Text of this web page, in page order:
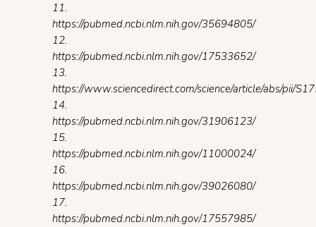
11.
https://pubmed.ncbi.nlm.nih.gov/35694805/
12.
https://pubmed.ncbi.nlm.nih.gov/17533652/
13.
https://www.sciencedirect.com/science/article/abs/pii/
14.
https://pubmed.ncbi.nlm.nih.gov/31906123/
15.
https://pubmed.ncbi.nlm.nih.gov/11000024/
16.
https://pubmed.ncbi.nlm.nih.gov/39026080/
17.
https://pubmed.ncbi.nlm.nih.gov/17557985/